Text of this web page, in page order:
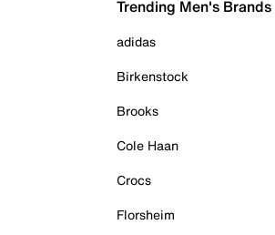
Trending Men's Brands
adidas
Birkenstock
Brooks
Cole Haan
Crocs
Florsheim